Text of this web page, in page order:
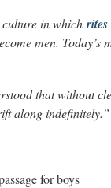
culture in which rites
men.
that without
along indefinitely.”
for boys